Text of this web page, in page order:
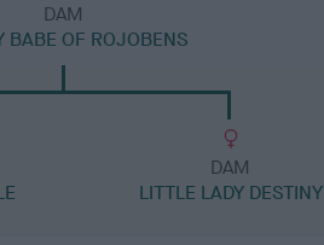
DAM
BABE OF ROJOBENS
DAM
LITTLE LADY DESTINY